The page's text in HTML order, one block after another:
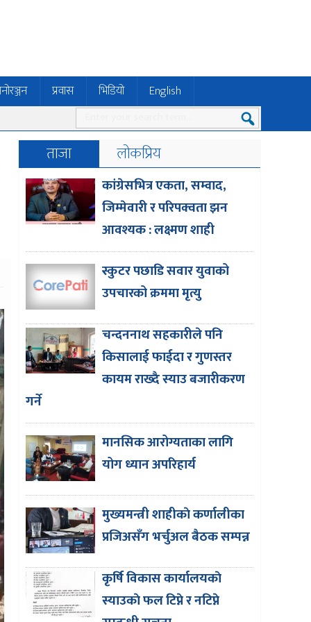
प्रवास भिडियो English
ताजा लोकप्रिय
कांग्रेसभित्र एकता, सम्वाद,
जिम्मेवारी र परिपक्वता झन
आवश्यक : लक्ष्मण शाही
स्कुटर पछाडि सवार युवाको
उपचारको क्रममा मृत्यु
चन्दननाथ सहकारीले पनि
किसालाई फाईदा र गुणस्तर
कायम राख्दै स्याउ बजारीकरण
गर्ने
मानसिक आरोग्यताका लागि
योग ध्यान अपरिहार्य
मुख्यमन्त्री शाहीकाे कर्णालीका
प्रजिअसँग भर्चुअल बैठक सम्पन्न
कृर्षि विकास कार्यालयकाे
स्याउकाे फल टिप्ने र नटिप्ने